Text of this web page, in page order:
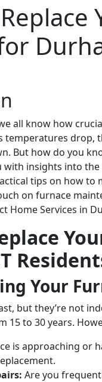
all know how
temperatures
But how do you
insights into
tips on how
on furnace
Home Services in
Your
but they’re not
15 to 30 years.
is approaching or
Are you